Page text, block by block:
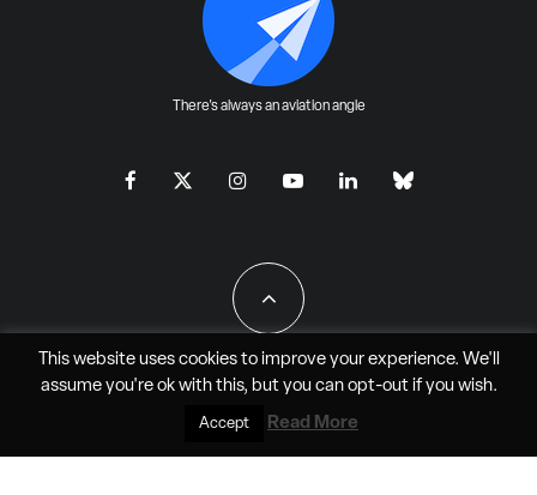
There's always an aviation angle
All Rights Reserved - JAO Aero Media LLC
This website uses cookies to improve your experience. We'll
assume you're ok with this, but you can opt-outif you wish.
Accept Read More